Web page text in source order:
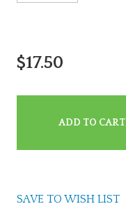
$17.50
ADD TO CART
SAVE TO WISH LIST